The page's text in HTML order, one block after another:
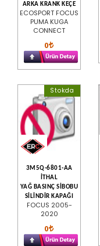
ARKA KRANK KEÇE
ECOSPORT FOCUS
PUMA KUGA
CONNECT
0
Stokda
3M5Q-6801-AA
İTHAL
YAĞ BASINÇ SİBOBU
SİLİNDİR KAPAĞI
FOCUS 2005-
2020
0